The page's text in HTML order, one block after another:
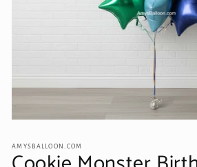
1
in
AMYSBALLOON.COM